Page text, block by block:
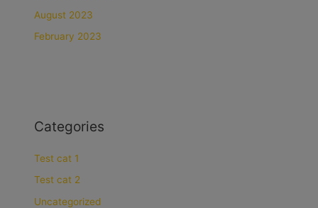
August 2023
February 2023
Categories
Test cat 1
Test cat 2
Uncategorized